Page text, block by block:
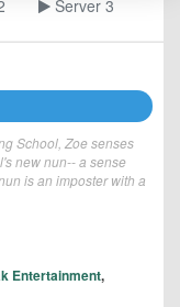
Server 3
School, Zoe senses
new nun-- a sense
is an imposter with a
Entertainment,